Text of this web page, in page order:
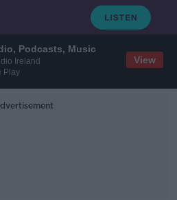
Podcasts, Music
Ireland
Play
View